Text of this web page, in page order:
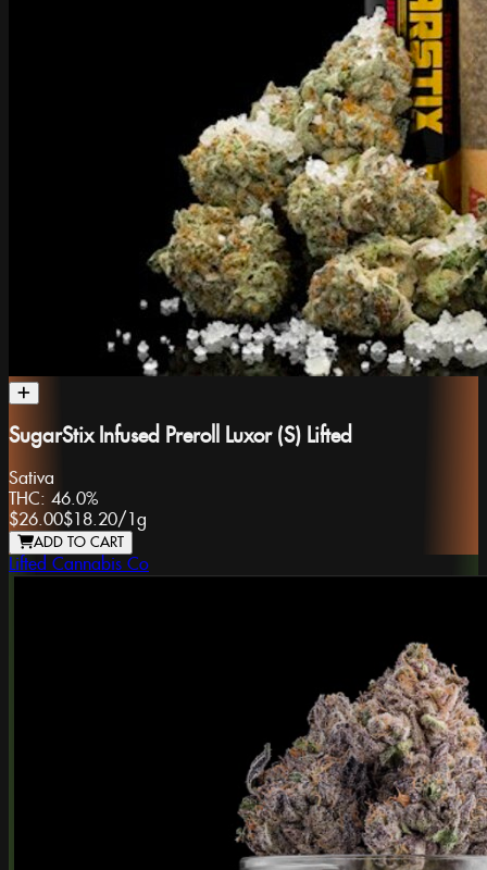
SugarStix Infused Preroll Luxor (S) Lifted
Sativa
THC: 46.0%
$26.00$18.20/1g
ADD TO CART
Lifted Cannabis Co